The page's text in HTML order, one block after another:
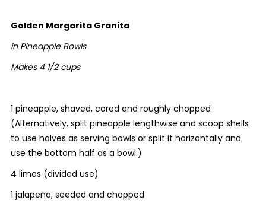
Golden Margarita Granita
in Pineapple Bowls
Makes 4 1/2 cups
1 pineapple, shaved, cored and roughly chopped
(Alternatively, split pineapple lengthwise and scoop shells
to use halves as serving bowls or split it horizontally and
use the bottom half as a bowl.)
4 limes (divided use)
1 jalapeño, seeded and chopped